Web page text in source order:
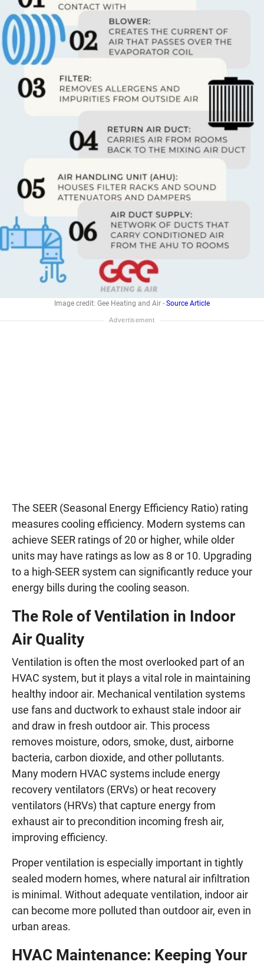
Image credit: Gee Heating and Air - Source Article
The SEER (Seasonal Energy Efficiency Ratio) rating
measures cooling efficiency. Modern systems can
achieve SEER ratings of 20 or higher, while older
units may have ratings as low as 8 or 10. Upgrading
to a high-SEER system can significantly reduce your
energy bills during the cooling season.
The Role of Ventilation in Indoor
Air Quality
Ventilation is often the most overlooked part of an
HVAC system, but it plays a vital role in maintaining
healthy indoor air. Mechanical ventilation systems
use fans and ductwork to exhaust stale indoor air
and draw in fresh outdoor air. This process
removes moisture, odors, smoke, dust, airborne
bacteria, carbon dioxide, and other pollutants.
Many modern HVAC systems include energy
recovery ventilators (ERVs) or heat recovery
ventilators (HRVs) that capture energy from
exhaust air to precondition incoming fresh air,
improving efficiency.
Proper ventilation is especially important in tightly
sealed modern homes, where natural air infiltration
is minimal. Without adequate ventilation, indoor air
can become more polluted than outdoor air, even in
urban areas.
HVAC Maintenance: Keeping Your